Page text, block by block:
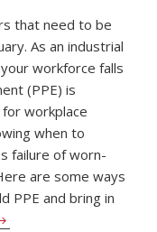
that need to be
As an industrial
workforce falls
(PPE) is
workplace
when to
failure of worn-
are some ways
PPE and bring in
to Replace Safety